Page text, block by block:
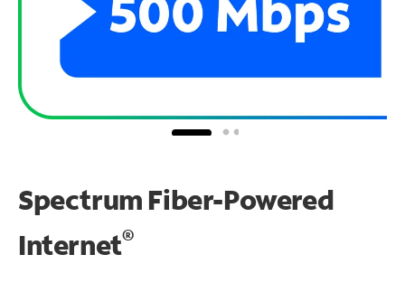
Spectrum Fiber-Powered
Internet®